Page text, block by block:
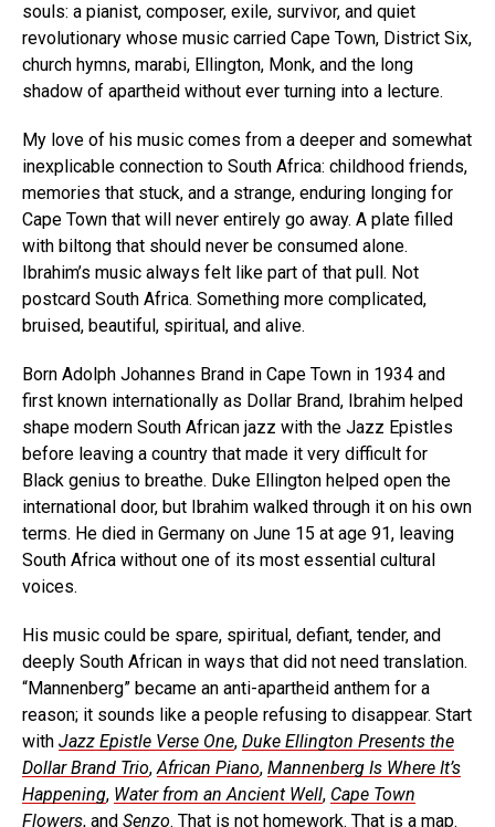
souls: a pianist, composer, exile, survivor, and quiet
revolutionary whose music carried Cape Town, District Six,
church hymns, marabi, Ellington, Monk, and the long
shadow of apartheid without ever turning into a lecture.
My love of his music comes from a deeper and somewhat
inexplicable connection to South Africa: childhood friends,
memories that stuck, and a strange, enduring longing for
Cape Town that will never entirely go away. A plate filled
with biltong that should never be consumed alone.
Ibrahim’s music always felt like part of that pull. Not
postcard South Africa. Something more complicated,
bruised, beautiful, spiritual, and alive.
Born Adolph Johannes Brand in Cape Town in 1934 and
first known internationally as Dollar Brand, Ibrahim helped
shape modern South African jazz with the Jazz Epistles
before leaving a country that made it very difficult for
Black genius to breathe. Duke Ellington helped open the
international door, but Ibrahim walked through it on his own
terms. He died in Germany on June 15 at age 91, leaving
South Africa without one of its most essential cultural
voices.
His music could be spare, spiritual, defiant, tender, and
deeply South African in ways that did not need translation.
“Mannenberg” became an anti-apartheid anthem for a
reason; it sounds like a people refusing to disappear. Start
with Jazz Epistle Verse One, Duke Ellington Presents the
Dollar Brand Trio,African Piano, Mannenberg Is Where It’s
Happening, Water from an Ancient Well, Cape Town
Flowers, and Senzo. That is not homework. That is a map.